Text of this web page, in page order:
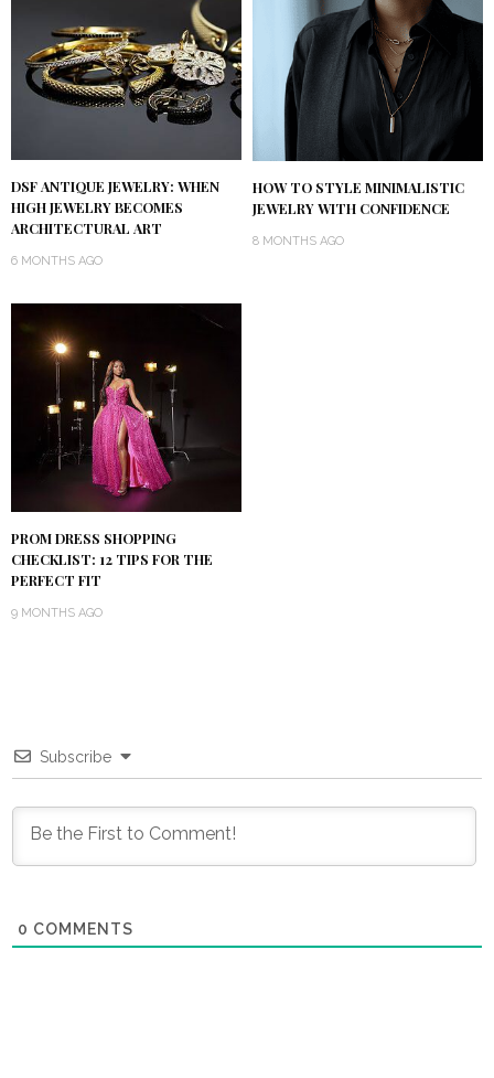
DSF ANTIQUE JEWELRY: WHEN
HIGH JEWELRY BECOMES
ARCHITECTURAL ART
6 MONTHS AGO
HOW TO STYLE MINIMALISTIC
JEWELRY WITH CONFIDENCE
8 MONTHS AGO
PROM DRESS SHOPPING
CHECKLIST: 12 TIPS FOR THE
PERFECT FIT
9 MONTHS AGO
Subscribe
0 COMMENTS